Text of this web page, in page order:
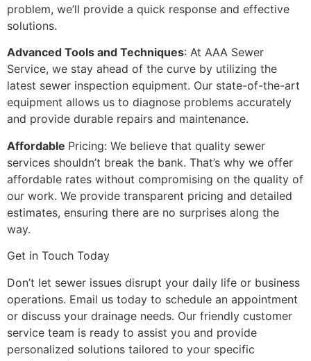
problem, we’ll provide a quick response and effective
solutions.
Advanced Tools and Techniques: At AAA Sewer
Service, we stay ahead of the curve by utilizing the
latest sewer inspection equipment. Our state-of-the-art
equipment allows us to diagnose problems accurately
and provide durable repairs and maintenance.
Affordable Pricing: We believe that quality sewer
services shouldn’t break the bank. That’s why we offer
affordable rates without compromising on the quality of
our work. We provide transparent pricing and detailed
estimates, ensuring there are no surprises along the
way.
Get in Touch Today
Don’t let sewer issues disrupt your daily life or business
operations. Email us today to schedule an appointment
or discuss your drainage needs. Our friendly customer
service team is ready to assist you and provide
personalized solutions tailored to your specific